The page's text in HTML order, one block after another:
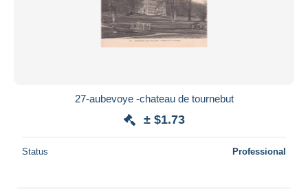
27-aubevoye -chateau de tournebut
± $1.73
Status Professional